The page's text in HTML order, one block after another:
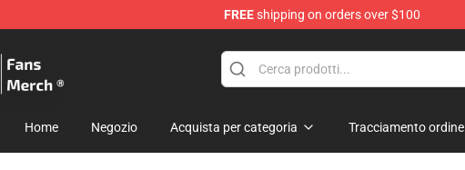
FREEshipping on orders over $100
Home Negozio Acquista per categoria Tracciamento ordine